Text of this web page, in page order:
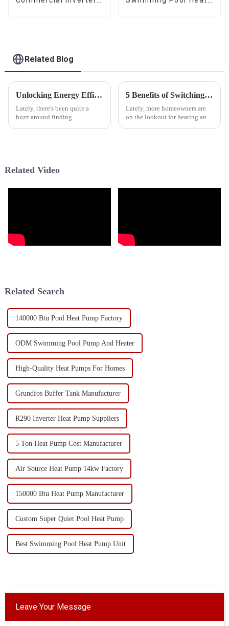
Related Blog
Unlocking Energy Efficiency: The Rise of Hybrid Heat Pumps in Sustainable Home Solutions
Lately, there's been quite a
buzz around finding
5 Benefits of Switching to a Tropical Heat Pump for Your Home Efficiency
Lately, more homeowners are
on the lookout for heating and
Related Video
Related Search
140000 Btu Pool Heat Pump Factory
ODM Swimming Pool Pump And Heater
High-Quality Heat Pumps For Homes
Grundfos Buffer Tank Manufacturer
R290 Inverter Heat Pump Suppliers
5 Ton Heat Pump Cost Manufacturer
Air Source Heat Pump 14kw Factory
150000 Btu Heat Pump Manufacturer
Custom Super Quiet Pool Heat Pump
Best Swimming Pool Heat Pump Unit
Leave Your Message